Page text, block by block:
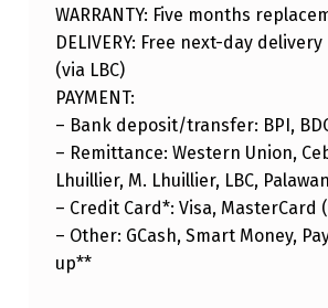
WARRANTY: Five months
DELIVERY: Free next-day
(via LBC)
PAYMENT:
– Bank deposit/transfer: BPI,
– Remittance: Western Union,
Lhuillier, M. Lhuillier, LBC,
– Credit Card*: Visa, MasterCard
– Other: GCash, Smart Money,
up**